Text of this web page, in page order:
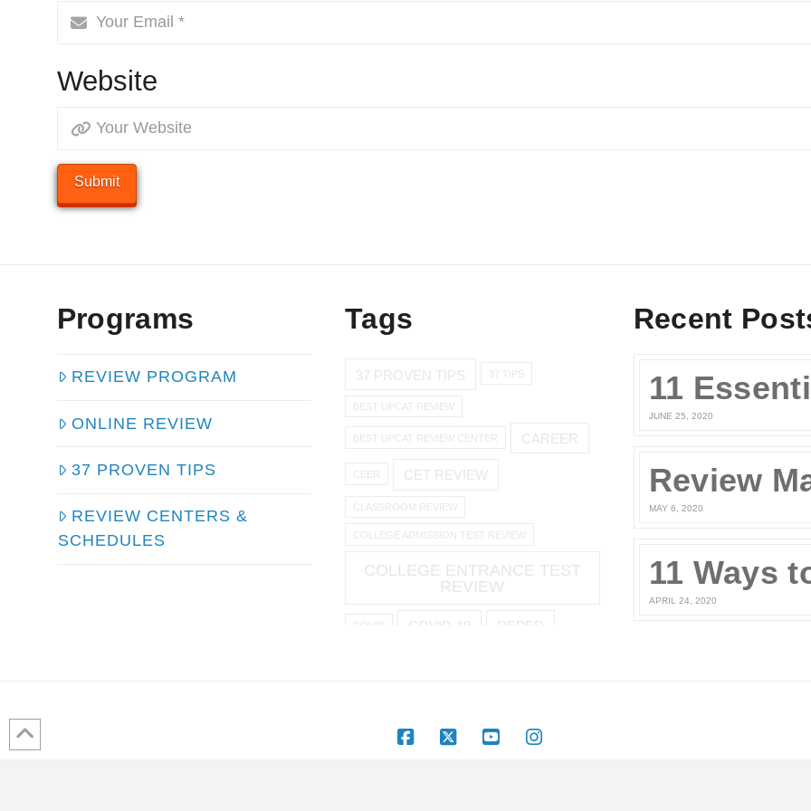
Website
Programs
REVIEW PROGRAM
ONLINE REVIEW
37 PROVEN TIPS
REVIEW CENTERS &
SCHEDULES
Tags
37 PROVEN TIPS 37 TIPS
BEST UPCAT REVIEW
BEST UPCAT REVIEW CENTER CAREER
CEER CET REVIEW
CLASSROOM REVIEW
COLLEGE ADMISSION TEST REVIEW
COLLEGE ENTRANCE TEST
REVIEW
COVID COVID-19 DEPED
K TO 12 OFFICIAL STATEMENT
Recent
JUNE 25, 2020
MAY 6, 2020
APRIL 24, 2020